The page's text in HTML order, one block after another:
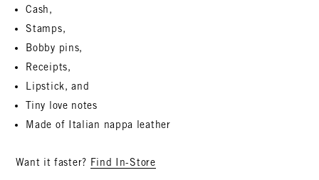
Cash,
Stamps,
Bobby pins,
Receipts,
Lipstick, and
Tiny love notes
Made of Italian nappa leather
Want it faster? Find In-Store